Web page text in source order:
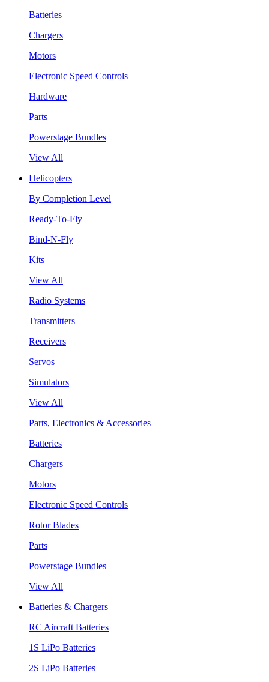
Batteries
Chargers
Motors
Electronic Speed Controls
Hardware
Parts
Powerstage Bundles
View All
Helicopters
By Completion Level
Ready-To-Fly
Bind-N-Fly
Kits
View All
Radio Systems
Transmitters
Receivers
Servos
Simulators
View All
Parts, Electronics & Accessories
Batteries
Chargers
Motors
Electronic Speed Controls
Rotor Blades
Parts
Powerstage Bundles
View All
Batteries & Chargers
RC Aircraft Batteries
1S LiPo Batteries
2S LiPo Batteries